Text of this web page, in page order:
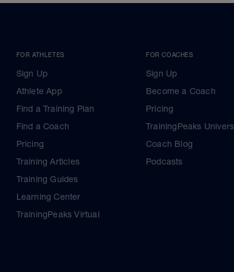
FOR ATHLETES
Sign Up
Athlete App
Find a Training Plan
Find a Coach
Pricing
Training Articles
Training Guides
Learning Center
TrainingPeaks Virtual
FOR COACHES
Sign Up
Become a Coach
Pricing
TrainingPeaks
Coach Blog
Podcasts